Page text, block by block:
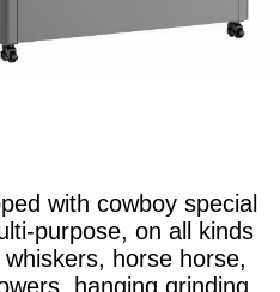
with cowboy special
purpose, on all kinds
horse horse,
hanging grinding